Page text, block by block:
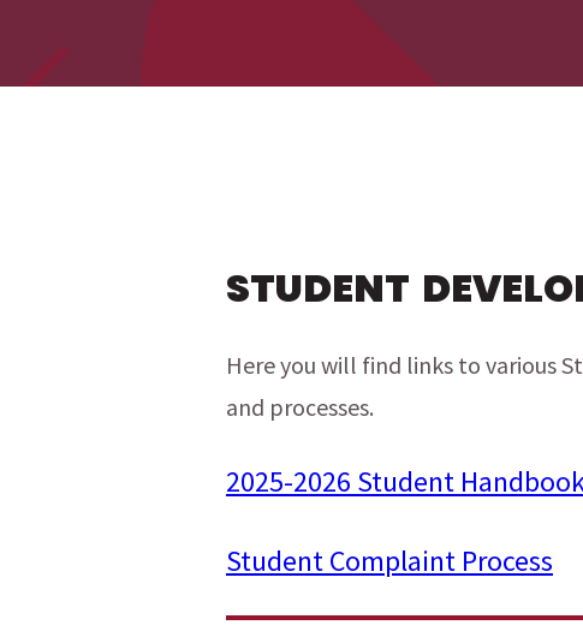
STUDENT
Here you will find links to various
and processes.
2025-2026 Student
Student Complaint Process